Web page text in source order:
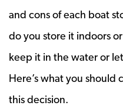
and cons of each boat
do you store it indoors
keep it in the water or
Here’s what you should
this decision.